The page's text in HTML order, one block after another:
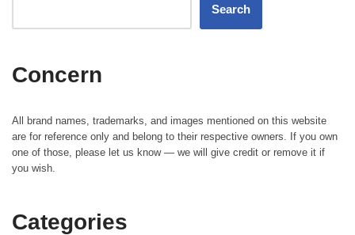
Search
Concern
All brand names, trademarks, and images mentioned on this website
are for reference only and belong to their respective owners. If you own
one of those, please let us know — we will give credit or remove it if
you wish.
Categories